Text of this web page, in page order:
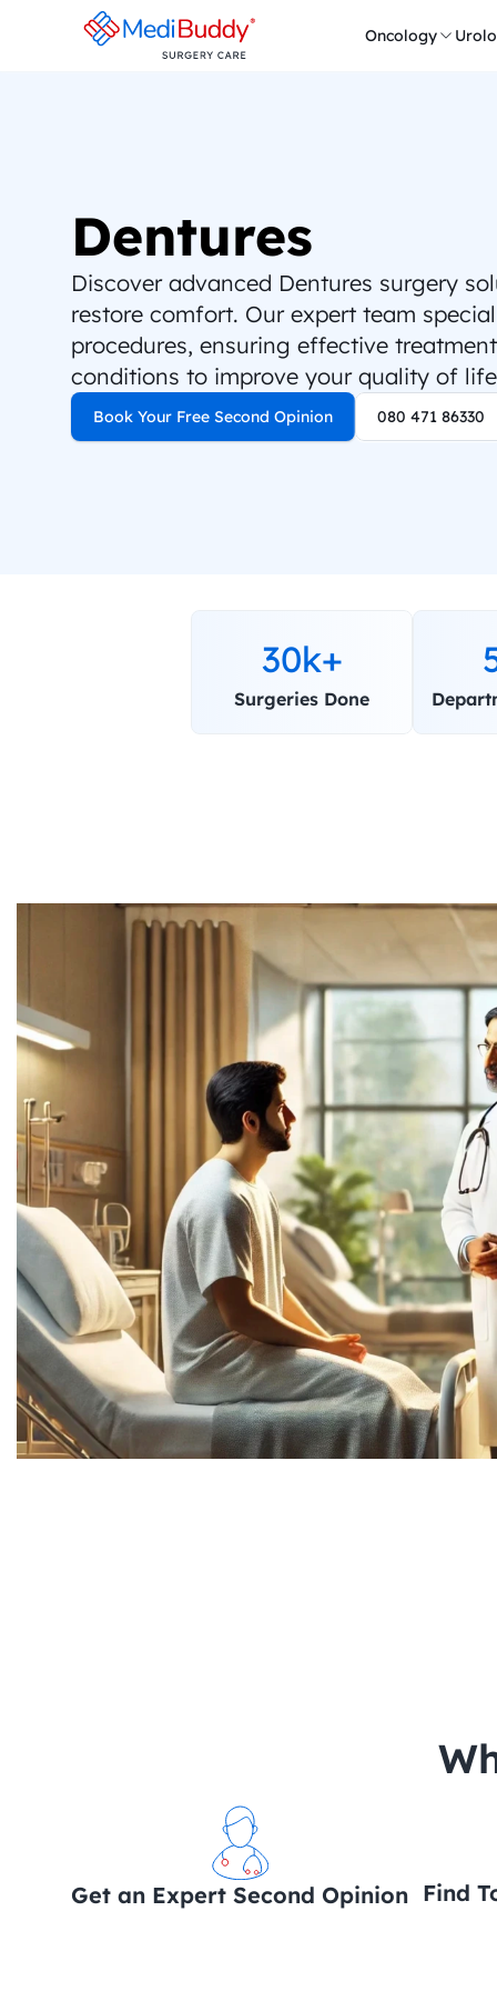
Oncology
Dentures
Discover advanced Dentures surgery
restore comfort. Our expert team
procedures, ensuring effective
conditions to improve your quality of
Book Your Free Second Opinion 080 471 86330
30k+
Surgeries Done
Get an Expert Second Opinion Find